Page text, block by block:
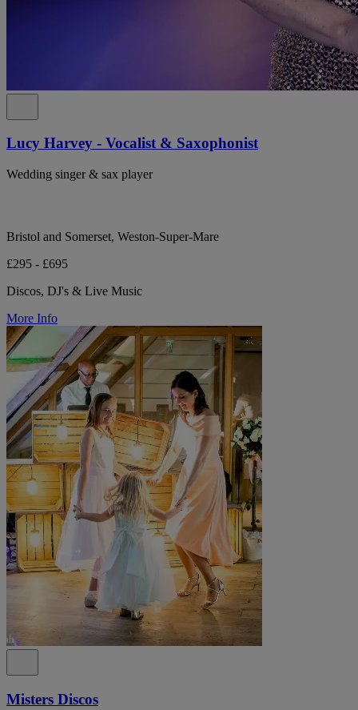
Lucy Harvey - Vocalist & Saxophonist
Wedding singer & sax player
Bristol and Somerset, Weston-Super-Mare
£295 - £695
Discos, DJ's & Live Music
More Info
Misters Discos